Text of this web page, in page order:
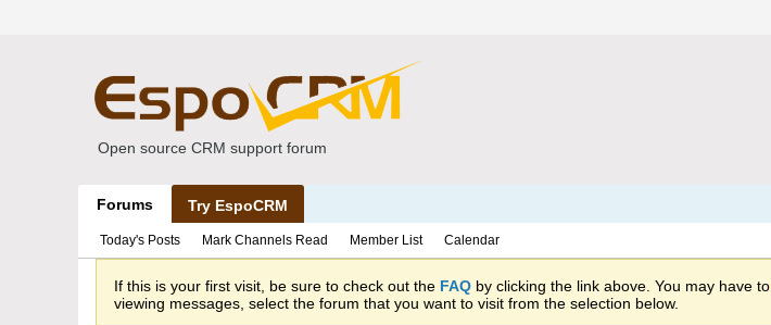
Open source CRM support forum
Forums Try EspoCRM
Today's Posts Mark Channels Read Member List Calendar
If this is your first visit, be sure to check out the FAQ by clicking the link above. You may have to
viewing messages, select the forum that you want to visit from the selection below.